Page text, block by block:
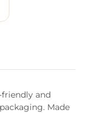
and
Made